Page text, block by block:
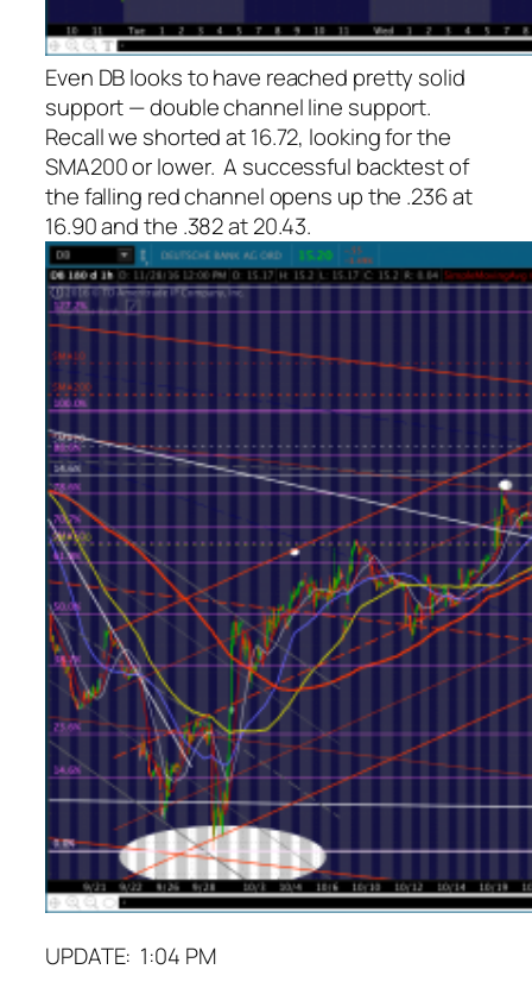
Even DB looks to have reached pretty solid
support — double channel line support.
Recall we shorted at 16.72, looking for the
SMA200 or lower. A successful backtest of
the falling red channel opens up the .236 at
16.90 and the .382 at 20.43.
UPDATE: 1:04 PM